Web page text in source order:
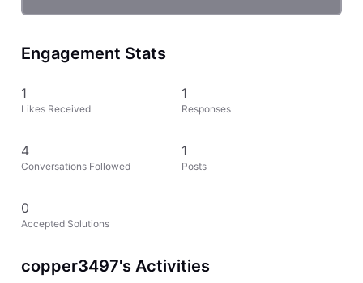
Engagement Stats
1
Likes Received
1
Responses
4
Conversations Followed
1
Posts
0
Accepted Solutions
copper3497's Activities